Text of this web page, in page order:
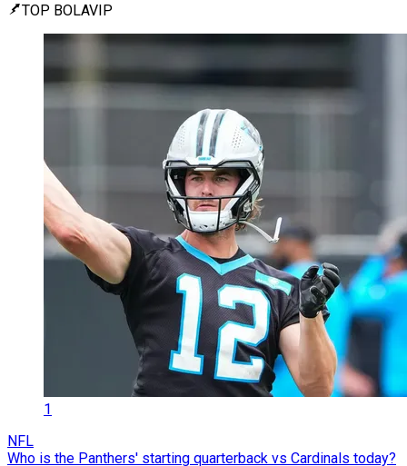
TOP BOLAVIP
1
NFL
Who is the Panthers' starting quarterback vs Cardinals today?